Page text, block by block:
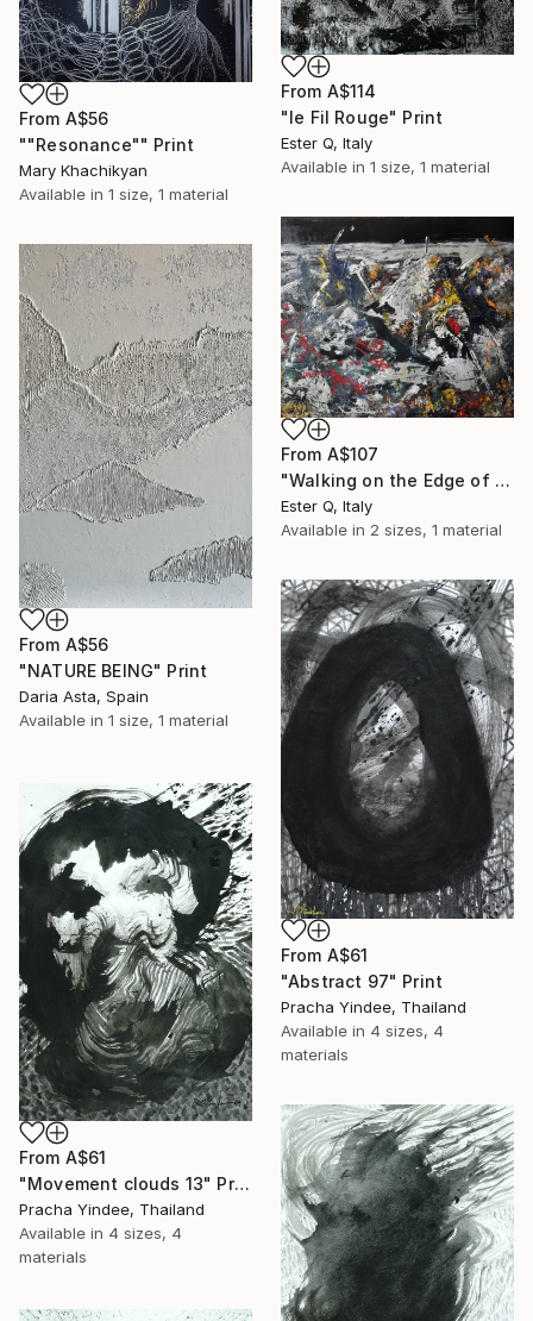
From A$114
"le Fil Rouge" Print
Ester Q, Italy
Available in 1 size, 1 material
From A$56
""Resonance"" Print
Mary Khachikyan
Available in 1 size, 1 material
From A$107
"Walking on the Edge of a Black Hole" Print
Ester Q, Italy
Available in 2 sizes, 1 material
From A$56
"NATURE BEING" Print
Daria Asta, Spain
Available in 1 size, 1 material
From A$61
"Abstract 97" Print
Pracha Yindee, Thailand
Available in 4 sizes, 4
materials
From A$61
"Movement clouds 13" Print
Pracha Yindee, Thailand
Available in 4 sizes, 4
materials